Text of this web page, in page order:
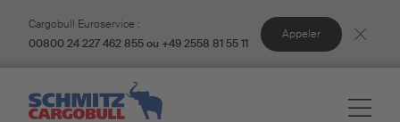
Cargobull Euroservice :
00800 24 227 462 855 ou +49 2558 81 55 11
Appeler